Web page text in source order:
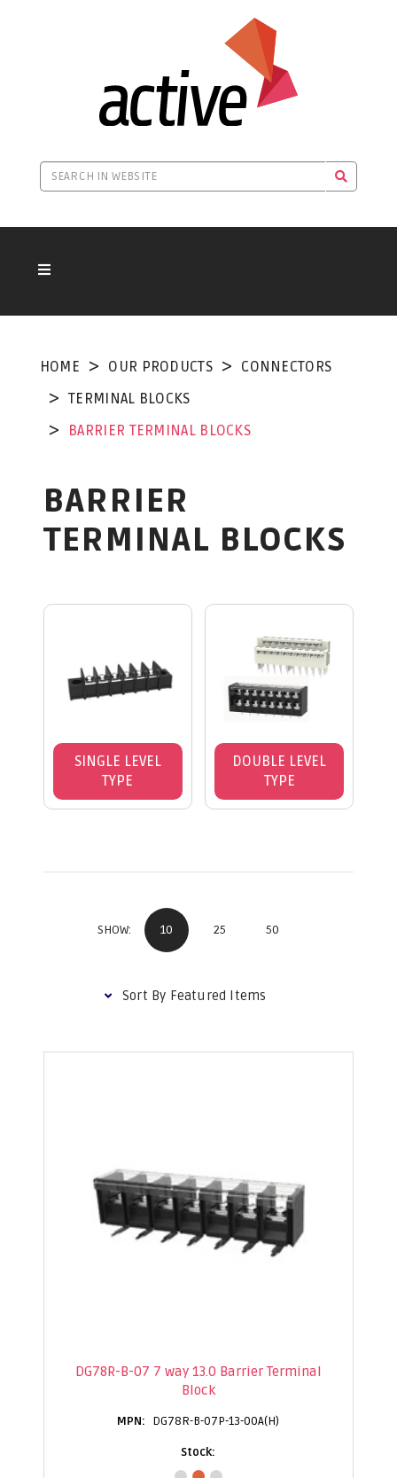
HOME OUR PRODUCTS
CONNECTORS
TERMINAL BLOCKS
BARRIER TERMINAL BLOCKS
BARRIER
TERMINAL BLOCKS
SINGLE LEVEL
TYPE
DOUBLE LEVEL
TYPE
SHOW: 10 25 50
DG78R-B-07 7 way 13.0 Barrier Terminal
Block
DG78R-B-07P-13-00A(H)